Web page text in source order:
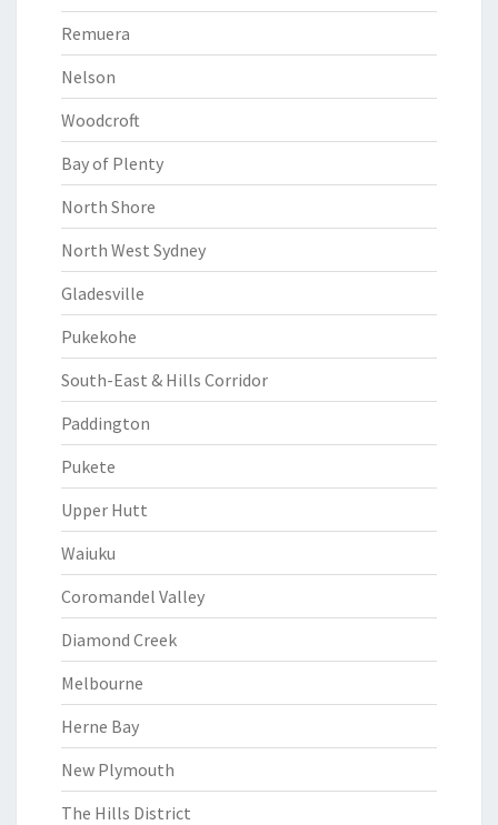
Remuera
Nelson
Woodcroft
Bay of Plenty
North Shore
North West Sydney
Gladesville
Pukekohe
South-East & Hills Corridor
Paddington
Pukete
Upper Hutt
Waiuku
Coromandel Valley
Diamond Creek
Melbourne
Herne Bay
New Plymouth
The Hills District